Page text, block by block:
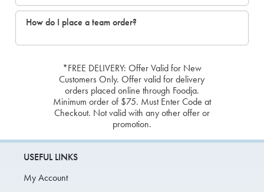
How do I place a team order?
*FREE DELIVERY: Offer Valid for New
Customers Only. Offer valid for delivery
orders placed online through Foodja.
Minimum order of $75. Must Enter Code at
Checkout. Not valid with any other offer or
promotion.
USEFUL LINKS
My Account